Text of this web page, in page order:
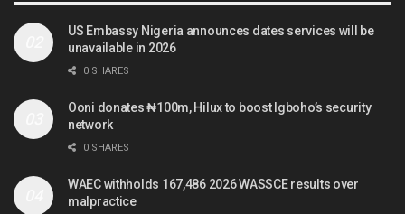
US Embassy Nigeria announces dates services will be
unavailable in 2026
0 SHARES
Ooni donates ₦100m, Hilux to boost Igboho’s security
network
0 SHARES
WAEC withholds 167,486 2026 WASSCE results over
malpractice